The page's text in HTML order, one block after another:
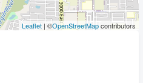
Leaflet| ©OpenStreetMapcontributors